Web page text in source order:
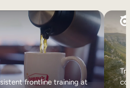
frontline training at